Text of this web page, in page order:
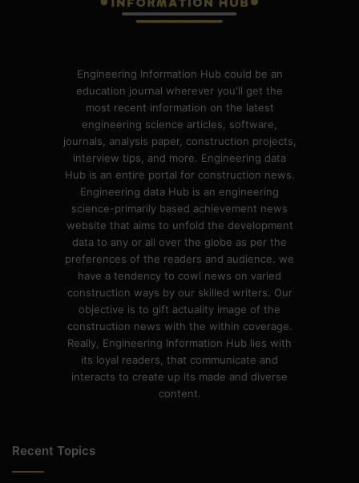
Engineering Information Hub could be an
education journal wherever you'll get the
most recent information on the latest
engineering science articles, software,
journals, analysis paper, construction projects,
interview tips, and more. Engineering data
Hub is an entire portal for construction news.
Engineering data Hub is an engineering
science-primarily based achievement news
website that aims to unfold the development
data to any or all over the globe as per the
preferences of the readers and audience. we
have a tendency to cowl news on varied
construction ways by our skilled writers. Our
objective is to gift actuality image of the
construction news with the within coverage.
Really, Engineering Information Hub lies with
its loyal readers, that communicate and
interacts to create up its made and diverse
content.
Recent Topics